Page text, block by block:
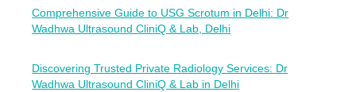
navigation
Comprehensive Guide to USG Scrotum in Delhi: Dr
Wadhwa Ultrasound CliniQ & Lab, Delhi
Discovering Trusted Private Radiology Services: Dr
Wadhwa Ultrasound CliniQ & Lab in Delhi